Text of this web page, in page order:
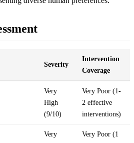
Severity
Intervention
Coverage
Very
High
(9/10)
Very Poor (1-
2 effective
interventions)
Very
Very Poor (1